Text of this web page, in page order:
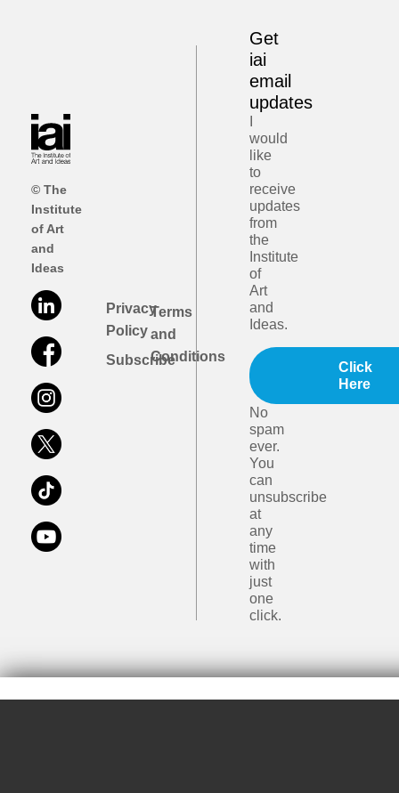
© The
Institute
of Art
and
Ideas
Privacy
Policy
Subscribe
Terms
and
Conditions
Get
iai
email
updates
would
like
to
receive
updates
from
the
Institute
of
Art
and
Ideas.
Click
Here
No
spam
ever.
You
can
unsubscribe
at
any
time
with
just
one
click.